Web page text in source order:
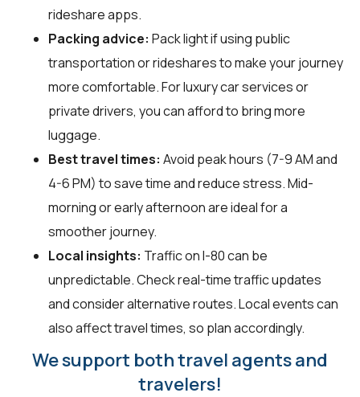
rideshare apps.
Packing advice: Pack light if using public
transportation or rideshares to make your journey
more comfortable. For luxury car services or
private drivers, you can afford to bring more
luggage.
Best travel times: Avoid peak hours (7-9 AM and
4-6 PM) to save time and reduce stress. Mid-
morning or early afternoon are ideal for a
smoother journey.
Local insights: Traffic on I-80 can be
unpredictable. Check real-time traffic updates
and consider alternative routes. Local events can
also affect travel times, so plan accordingly.
We support both travel agents and
travelers!